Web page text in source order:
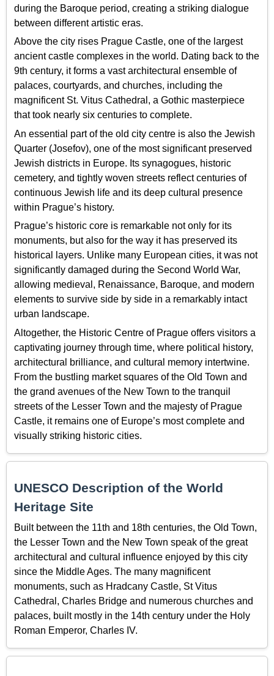
during the Baroque period, creating a striking dialogue
between different artistic eras.
Above the city rises Prague Castle, one of the largest
ancient castle complexes in the world. Dating back to the
9th century, it forms a vast architectural ensemble of
palaces, courtyards, and churches, including the
magnificent St. Vitus Cathedral, a Gothic masterpiece
that took nearly six centuries to complete.
An essential part of the old city centre is also the Jewish
Quarter (Josefov), one of the most significant preserved
Jewish districts in Europe. Its synagogues, historic
cemetery, and tightly woven streets reflect centuries of
continuous Jewish life and its deep cultural presence
within Prague’s history.
Prague’s historic core is remarkable not only for its
monuments, but also for the way it has preserved its
historical layers. Unlike many European cities, it was not
significantly damaged during the Second World War,
allowing medieval, Renaissance, Baroque, and modern
elements to survive side by side in a remarkably intact
urban landscape.
Altogether, the Historic Centre of Prague offers visitors a
captivating journey through time, where political history,
architectural brilliance, and cultural memory intertwine.
From the bustling market squares of the Old Town and
the grand avenues of the New Town to the tranquil
streets of the Lesser Town and the majesty of Prague
Castle, it remains one of Europe’s most complete and
visually striking historic cities.
UNESCO Description of the World
Heritage Site
Built between the 11th and 18th centuries, the Old Town,
the Lesser Town and the New Town speak of the great
architectural and cultural influence enjoyed by this city
since the Middle Ages. The many magnificent
monuments, such as Hradcany Castle, St Vitus
Cathedral, Charles Bridge and numerous churches and
palaces, built mostly in the 14th century under the Holy
Roman Emperor, Charles IV.